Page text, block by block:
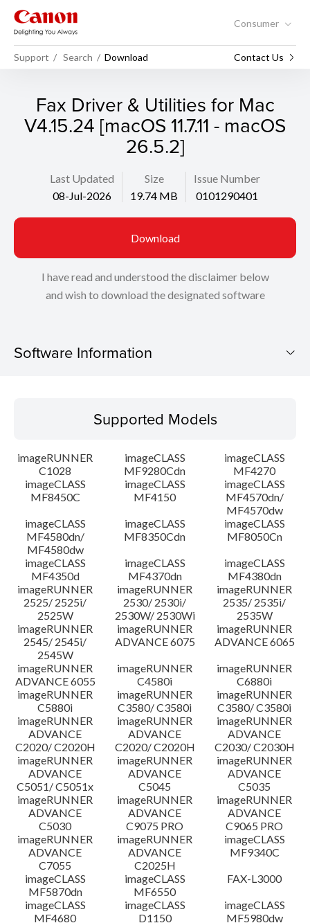
Consumer
Support Search Download Contact Us
Fax Driver & Utilities for Mac
V4.15.24 [macOS 11.7.11 - macOS
26.5.2]
Last Updated
08-Jul-2026
Size
19.74 MB
Issue Number
0101290401
Download
I have read and understood the disclaimer below
and wish to download the designated software
Software Information
Operating System
Language(s)
System requirements
Caution
Setup instruction
File information
Disclaimer
Supported Models
imageRUNNER
C1028
imageCLASS
MF9280Cdn
imageCLASS
MF4270
imageCLASS
MF8450C
imageCLASS
MF4150
imageCLASS
MF4570dn/
MF4570dw
imageCLASS
MF4580dn/
MF4580dw
imageCLASS
MF8350Cdn
imageCLASS
MF8050Cn
imageCLASS
MF4350d
imageCLASS
MF4370dn
imageCLASS
MF4380dn
imageRUNNER
2525/ 2525i/
2525W
imageRUNNER
2530/ 2530i/
2530W/ 2530Wi
imageRUNNER
2535/ 2535i/
2535W
imageRUNNER
2545/ 2545i/
2545W
imageRUNNER
ADVANCE 6075
imageRUNNER
ADVANCE 6065
imageRUNNER
ADVANCE 6055
imageRUNNER
C4580i
imageRUNNER
C6880i
imageRUNNER
C5880i
imageRUNNER
C3580/ C3580i
imageRUNNER
C3580/ C3580i
imageRUNNER
ADVANCE
C2020/ C2020H
imageRUNNER
ADVANCE
C2020/ C2020H
imageRUNNER
ADVANCE
C2030/ C2030H
imageRUNNER
ADVANCE
C5051/ C5051x
imageRUNNER
ADVANCE
C5045
imageRUNNER
ADVANCE
C5035
imageRUNNER
ADVANCE
C5030
imageRUNNER
ADVANCE
C9075 PRO
imageRUNNER
ADVANCE
C9065 PRO
imageRUNNER
ADVANCE
C7055
imageRUNNER
ADVANCE
C2025H
imageCLASS
MF9340C
imageCLASS
MF5870dn
imageCLASS
MF6550
FAX-L3000
imageCLASS
MF4680
imageCLASS
D1150
imageCLASS
MF5980dw